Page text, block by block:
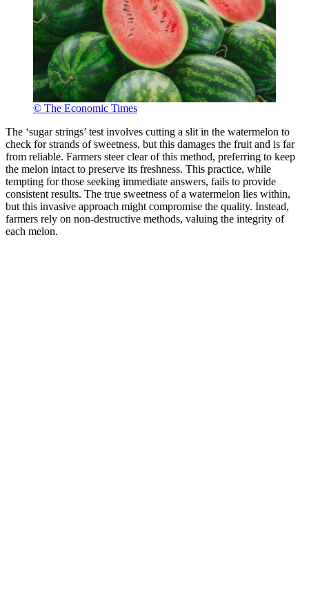
© The Economic Times
The ‘sugar strings’ test involves cutting a slit in the watermelon to
check for strands of sweetness, but this damages the fruit and is far
from reliable. Farmers steer clear of this method, preferring to keep
the melon intact to preserve its freshness. This practice, while
tempting for those seeking immediate answers, fails to provide
consistent results. The true sweetness of a watermelon lies within,
but this invasive approach might compromise the quality. Instead,
farmers rely on non-destructive methods, valuing the integrity of
each melon.